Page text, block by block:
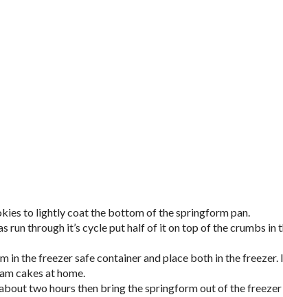
to lightly coat the bottom of the springform pan.
run through it’s cycle put half of it on top of the crumbs in
in the freezer safe container and place both in the freezer.
cakes at home.
two hours then bring the springform out of the